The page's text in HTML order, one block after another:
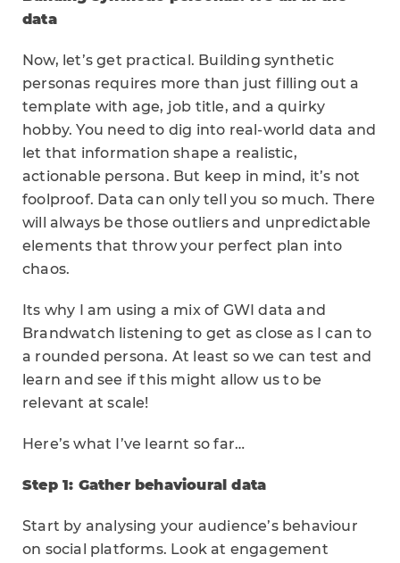
data
Now, let’s get practical. Building synthetic
personas requires more than just filling out a
template with age, job title, and a quirky
hobby. You need to dig into real-world data and
let that information shape a realistic,
actionable persona. But keep in mind, it’s not
foolproof. Data can only tell you so much. There
will always be those outliers and unpredictable
elements that throw your perfect plan into
chaos.
Its why I am using a mix of GWI data and
Brandwatch listening to get as close as I can to
a rounded persona. At least so we can test and
learn and see if this might allow us to be
relevant at scale!
Here’s what I’ve learnt so far…
Step 1: Gather behavioural data
Start by analysing your audience’s behaviour
on social platforms. Look at engagement